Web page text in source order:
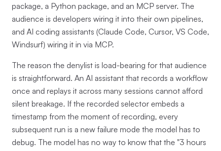
package, a Python package, and an MCP server. The
audience is developers wiring it into their own pipelines,
and AI coding assistants (Claude Code, Cursor, VS Code,
Windsurf) wiring it in via MCP.
The reason the denylist is load-bearing for that audience
is straightforward. An AI assistant that records a workflow
once and replays it across many sessions cannot afford
silent breakage. If the recorded selector embeds a
timestamp from the moment of recording, every
subsequent run is a new failure mode the model has to
debug. The model has no way to know that the "3 hours